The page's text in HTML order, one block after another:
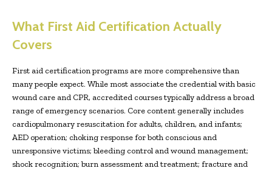
What First Aid Certification Actually
Covers
First aid certification programs are more comprehensive than
many people expect. While most associate the credential with basic
wound care and CPR, accredited courses typically address a broad
range of emergency scenarios. Core content generally includes
cardiopulmonary resuscitation for adults, children, and infants;
AED operation; choking response for both conscious and
unresponsive victims; bleeding control and wound management;
shock recognition; burn assessment and treatment; fracture and